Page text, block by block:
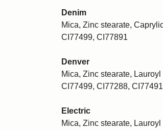
Denim
Mica, Zinc stearate,
CI77499, CI77891
Denver
Mica, Zinc stearate,
CI77499, CI77288, CI77491
Electric
Mica, Zinc stearate,